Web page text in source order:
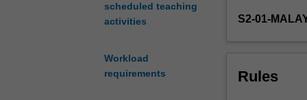
scheduled teaching
activities
Workload
requirements
and
be
S2-01-
Rules